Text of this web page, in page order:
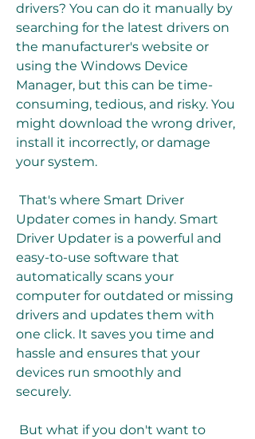
drivers? You can do it manually by
searching for the latest drivers on
the manufacturer's website or
using the Windows Device
Manager, but this can be time-
consuming, tedious, and risky. You
might download the wrong driver,
install it incorrectly, or damage
your system.
Updater comes in handy. Smart
Driver Updater is a powerful and
easy-to-use software that
automatically scans your
computer for outdated or missing
drivers and updates them with
one click. It saves you time and
hassle and ensures that your
devices run smoothly and
securely.